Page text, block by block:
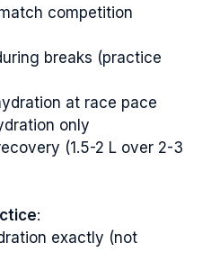
competition
breaks (practice
at race pace
only
(1.5-2 L over 2-3
:
exactly (not